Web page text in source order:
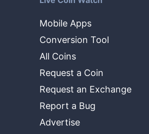
Mobile Apps
Conversion Tool
All Coins
Request a Coin
Request an Exchange
Report a Bug
Advertise